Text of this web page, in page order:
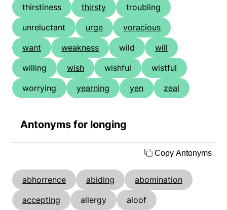
thirstiness
thirsty
troubling
unreluctant
urge
voracious
want
weakness wild
will
willing
wish wishful
wistful
worrying
yearning yen zeal
Antonyms for longing
Copy Antonyms
abhorrence abiding
abomination
accepting
allergy
aloof